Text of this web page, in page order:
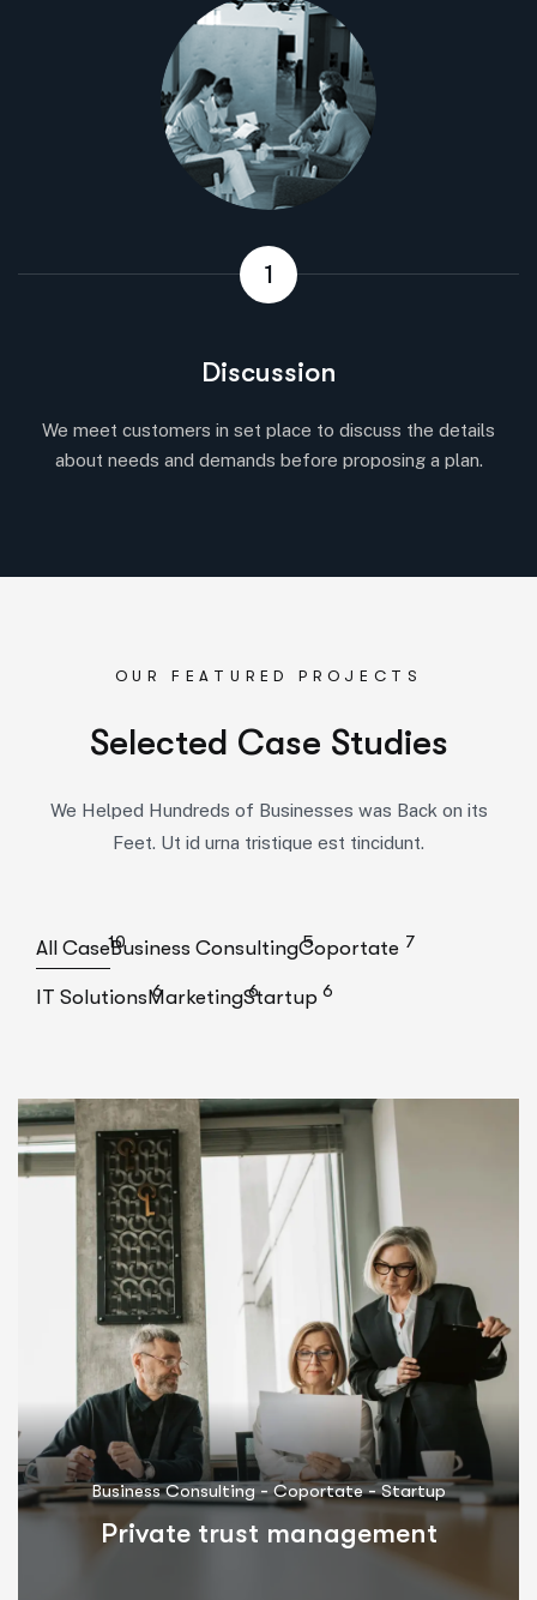
1
Discussion
We meet customers in set place to discuss the details
about needs and demands before proposing a plan.
OUR FEATURED PROJECTS
Selected Case Studies
We Helped Hundreds of Businesses was Back on its
Feet. Ut id urna tristique est tincidunt.
All Case10
Business Consulting 5
Coportate 7
IT Solutions 6
Marketing 6
Startup 6
Business Consulting-Coportate-Startup
Private trust management